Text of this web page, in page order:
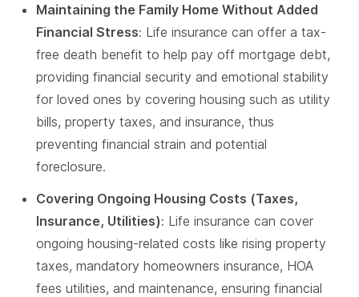
Maintaining the Family Home Without Added
Financial Stress: Life insurance can offer a tax-
free death benefit to help pay off mortgage debt,
providing financial security and emotional stability
for loved ones by covering housing such as utility
bills, property taxes, and insurance, thus
preventing financial strain and potential
foreclosure.
Covering Ongoing Housing Costs (Taxes,
Insurance, Utilities): Life insurance can cover
ongoing housing-related costs like rising property
taxes, mandatory homeowners insurance, HOA
fees utilities, and maintenance, ensuring financial